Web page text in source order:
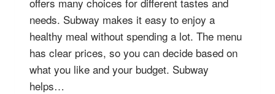
needs. Subway makes it easy to enjoy a
healthy meal without spending a lot. The menu
has clear prices, so you can decide based on
what you like and your budget. Subway
helps…